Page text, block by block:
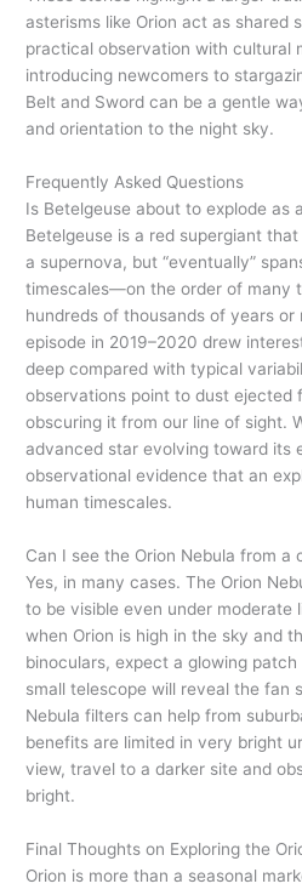
asterisms like Orion act as shared
practical observation with cultural
introducing newcomers to
Belt and Sword can be a gentle
and orientation to the night sky.
Frequently Asked Questions
Is Betelgeuse about to explode as
Betelgeuse is a red supergiant
a supernova, but “eventually”
timescales—on the order of many
hundreds of thousands of years
episode in 2019–2020 drew
deep compared with typical
observations point to dust ejected
obscuring it from our line of sight.
advanced star evolving toward its
observational evidence that an
human timescales.
Can I see the Orion Nebula from a
Yes, in many cases. The Orion
to be visible even under moderate
when Orion is high in the sky and
binoculars, expect a glowing
small telescope will reveal the fan
Nebula filters can help from
benefits are limited in very bright
view, travel to a darker site and
bright.
Final Thoughts on Exploring the
Orion is more than a seasonal